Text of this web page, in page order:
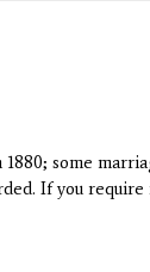
some
If you